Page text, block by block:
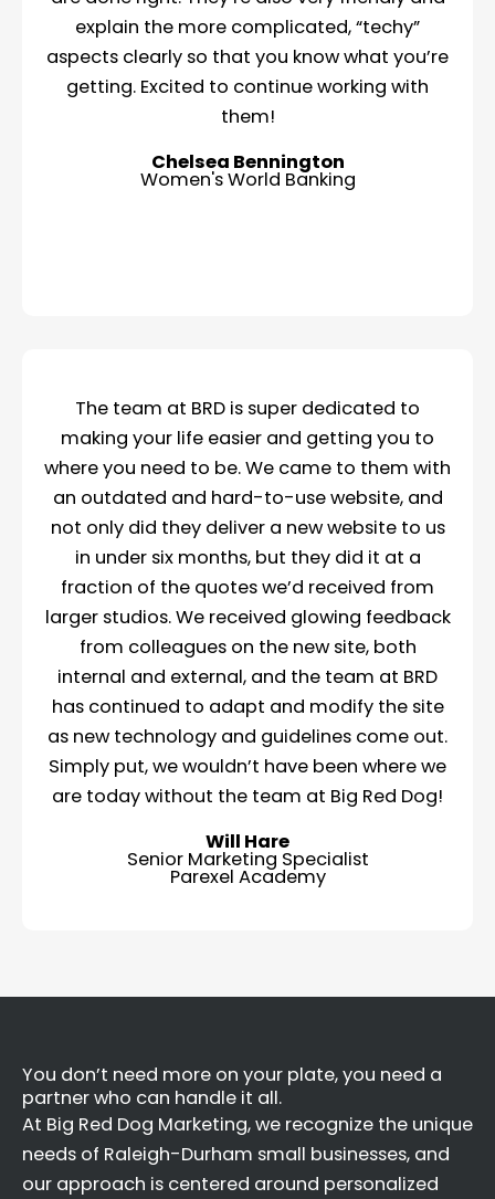
explain the more complicated, “techy”
aspects clearly so that you know what you’re
getting. Excited to continue working with
them!
Chelsea Bennington
Women's World Banking
The team at BRD is super dedicated to
making your life easier and getting you to
where you need to be. We came to them with
an outdated and hard-to-use website, and
not only did they deliver a new website to us
in under six months, but they did it at a
fraction of the quotes we’d received from
larger studios. We received glowing feedback
from colleagues on the new site, both
internal and external, and the team at BRD
has continued to adapt and modify the site
as new technology and guidelines come out.
Simply put, we wouldn’t have been where we
are today without the team at Big Red Dog!
Will Hare
Senior Marketing Specialist
Parexel Academy
You don’t need more on your plate, you need a
partner who can handle it all.
At Big Red Dog Marketing, we recognize the unique
needs of Raleigh-Durham small businesses, and
our approach is centered around personalized